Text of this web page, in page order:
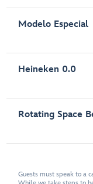
Modelo Especial
Heineken 0.0
Rotating Space
Guests must speak to a